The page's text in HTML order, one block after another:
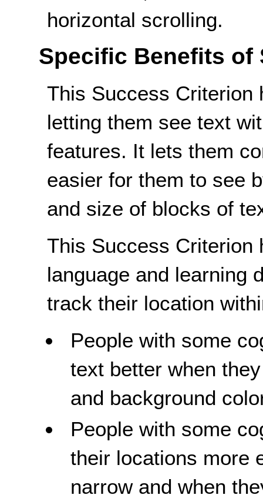
horizontal scrolling.
Specific Benefits of
This Success Criterion
letting them see text
features. It lets them
easier for them to see
and size of blocks of
This Success Criterion
language and learning
track their location
People with some
text better when
and background
People with some
their locations more
narrow and when